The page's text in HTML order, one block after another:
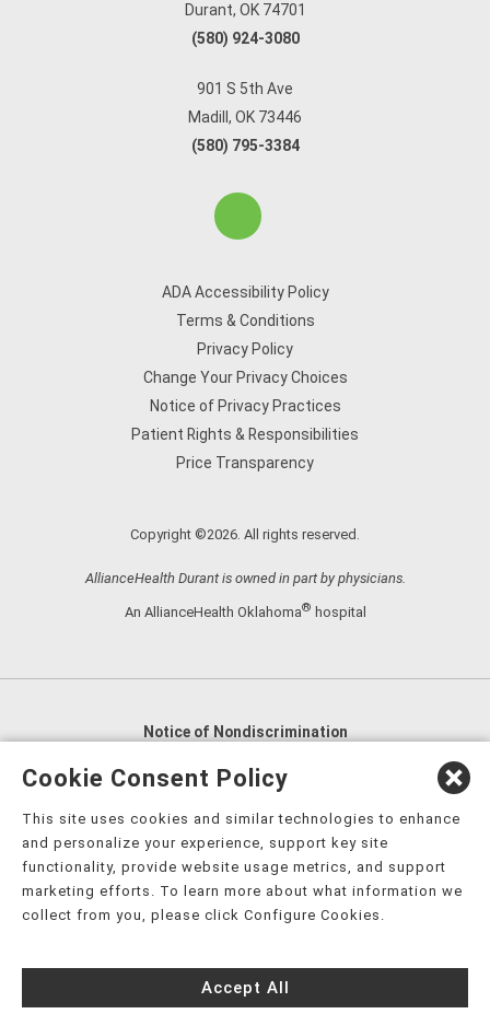
Durant, OK 74701
(580) 924-3080
901 S 5th Ave
Madill, OK 73446
(580) 795-3384
ADA Accessibility Policy
Terms & Conditions
Privacy Policy
Change Your Privacy Choices
Notice of Privacy Practices
Patient Rights & Responsibilities
Price Transparency
Copyright ©2026. All rights reserved.
AllianceHealth Durant is owned in part by physicians.
An AllianceHealth Oklahoma® hospital
Notice of Nondiscrimination
English
العربية,
Nederlands, Français, Kreyòl Ayisyen Deutsch,
हिंदी, Hmoob, Igbo asusu, Ilokano, Italiano, 日本語,
한국어, Ɓàsɔ́ɔ̀‑wùɖù‑po‑nyɔ̀, ພາສາລາວ, Kajin Ṃajōḷ, ខ្មែរ,
नेपाली فارسی
Español, ܣܘܼܪܸܬ݂,
Cookie Consent Policy
This site uses cookies and similar technologies to enhance
and personalize your experience, support key site
functionality, provide website usage metrics, and support
marketing efforts. To learn more about what information we
collect from you, please click Configure Cookies.
Accept All